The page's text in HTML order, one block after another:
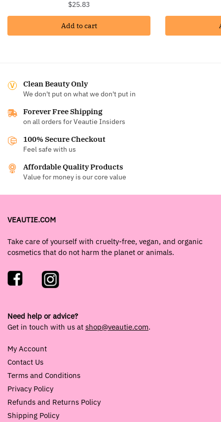
$25.83
Add to cart
Clean Beauty Only
We don't put on what we don't put in
Forever Free Shipping
on all orders for Veautie Insiders
100% Secure Checkout
Feel safe with us
Affordable Quality Products
Value for money is our core value
VEAUTIE.COM
Take care of yourself with cruelty-free, vegan, and organic
cosmetics that do not harm the planet or animals.
Need help or advice?
Get in touch with us at shop@veautie.com.
My Account
Contact Us
Terms and Conditions
Privacy Policy
Refunds and Returns Policy
Shipping Policy